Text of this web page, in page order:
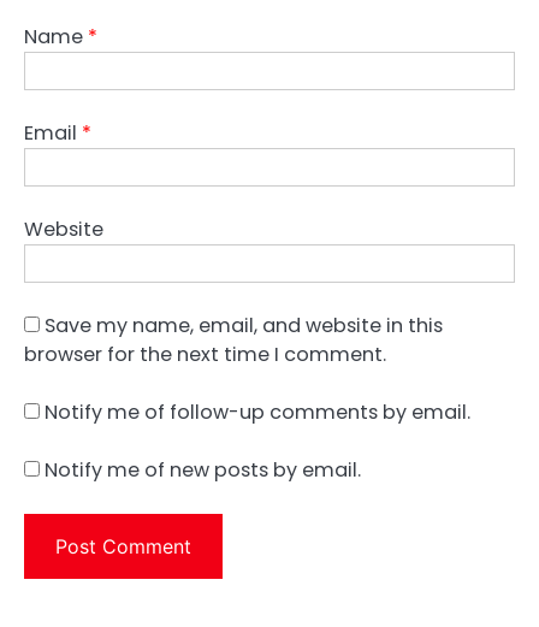
Name *
Email *
Website
Save my name, email, and website in this
browser for the next time I comment.
Notify me of follow-up comments by email.
Notify me of new posts by email.